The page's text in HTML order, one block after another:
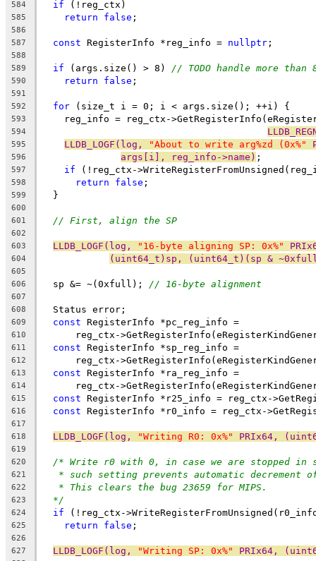
584 if (!reg_ctx)
585 return false ;
586
587
const RegisterInfo *reg_info = nullptr ;
588
589
if (args.size() > 8) // TODO handle more than
590 return false ;
591
592
for (size_t i = 0; i < args.size(); ++i) {
593
reg_info = reg_ctx-
594
595 LLDB_LOGF(log, "About to write arg%zd (0x%"
596 args[i], reg_info->name) ;
597 if (!reg_ctx-
598 return false ;
599
  }
600
601
// First, align the SP
602
603
LLDB_LOGF(log, "16-byte aligning SP: 0x%"
604 (uint64_t)sp, (uint64_t)(sp &
605
606
  sp &= ~(0xfull);
// 16-byte alignment
607
608
  Status error;
609 const RegisterInfo *pc_reg_info =
610
reg_ctx-
611 const RegisterInfo *sp_reg_info =
612
reg_ctx-
613 const RegisterInfo *ra_reg_info =
614
reg_ctx-
615 const RegisterInfo *r25_info = reg_ctx-
616 const RegisterInfo *r0_info = reg_ctx-
617
618
LLDB_LOGF(log, "Writing R0: 0x%" PRIx64,
619
620
/* Write r0 with 0, in case we are stopped in
621 * such setting prevents automatic decrement
622 * This clears the bug 23659 for MIPS.
623 */
624 if (!reg_ctx-
625 return false ;
626
627
LLDB_LOGF(log, "Writing SP: 0x%" PRIx64,